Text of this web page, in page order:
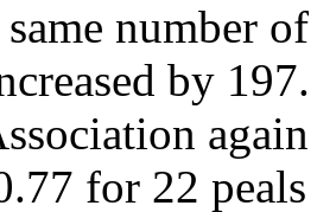
number
by
for 22